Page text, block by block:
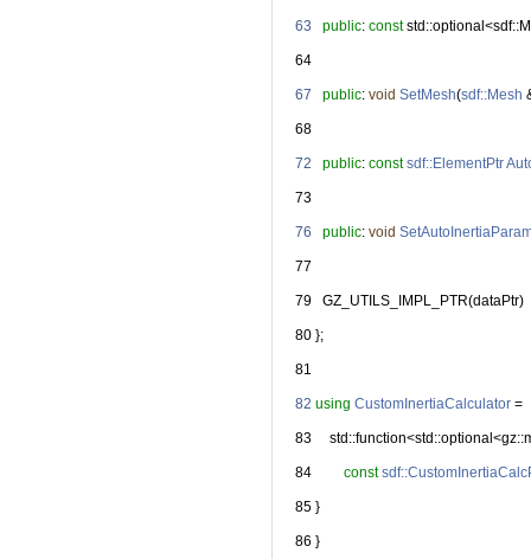
   63
public: const
   64
   67
public: void SetMesh(sdf::Mesh
   68
   72
public: const sdf::ElementPtr
   73
   76
public: void
   77
   79
GZ_UTILS_IMPL_PTR(dataPtr)
   80
};
   81
   82
using CustomInertiaCalculator =
   83
   84
const
   85
}
   86
}